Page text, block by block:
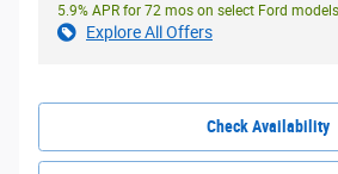
5.9% APR for 72 mos on select Ford models
Explore All Offers
Check Availability